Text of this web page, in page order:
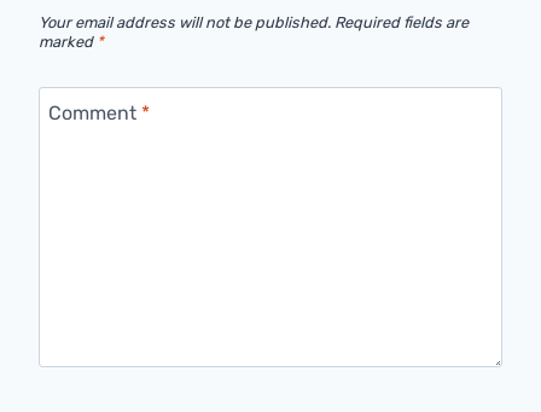
Your email address will not be published. Required fields are
marked *
Comment *